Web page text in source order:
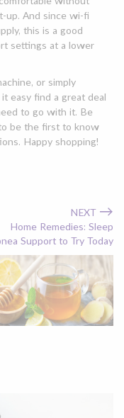
up. And since wi-fi
this is a good
settings at a lower
or simply
easy find a great deal
to go with it. Be
be the first to know
Happy shopping!
NEXT →
Home Remedies: Sleep
Support to Try Today